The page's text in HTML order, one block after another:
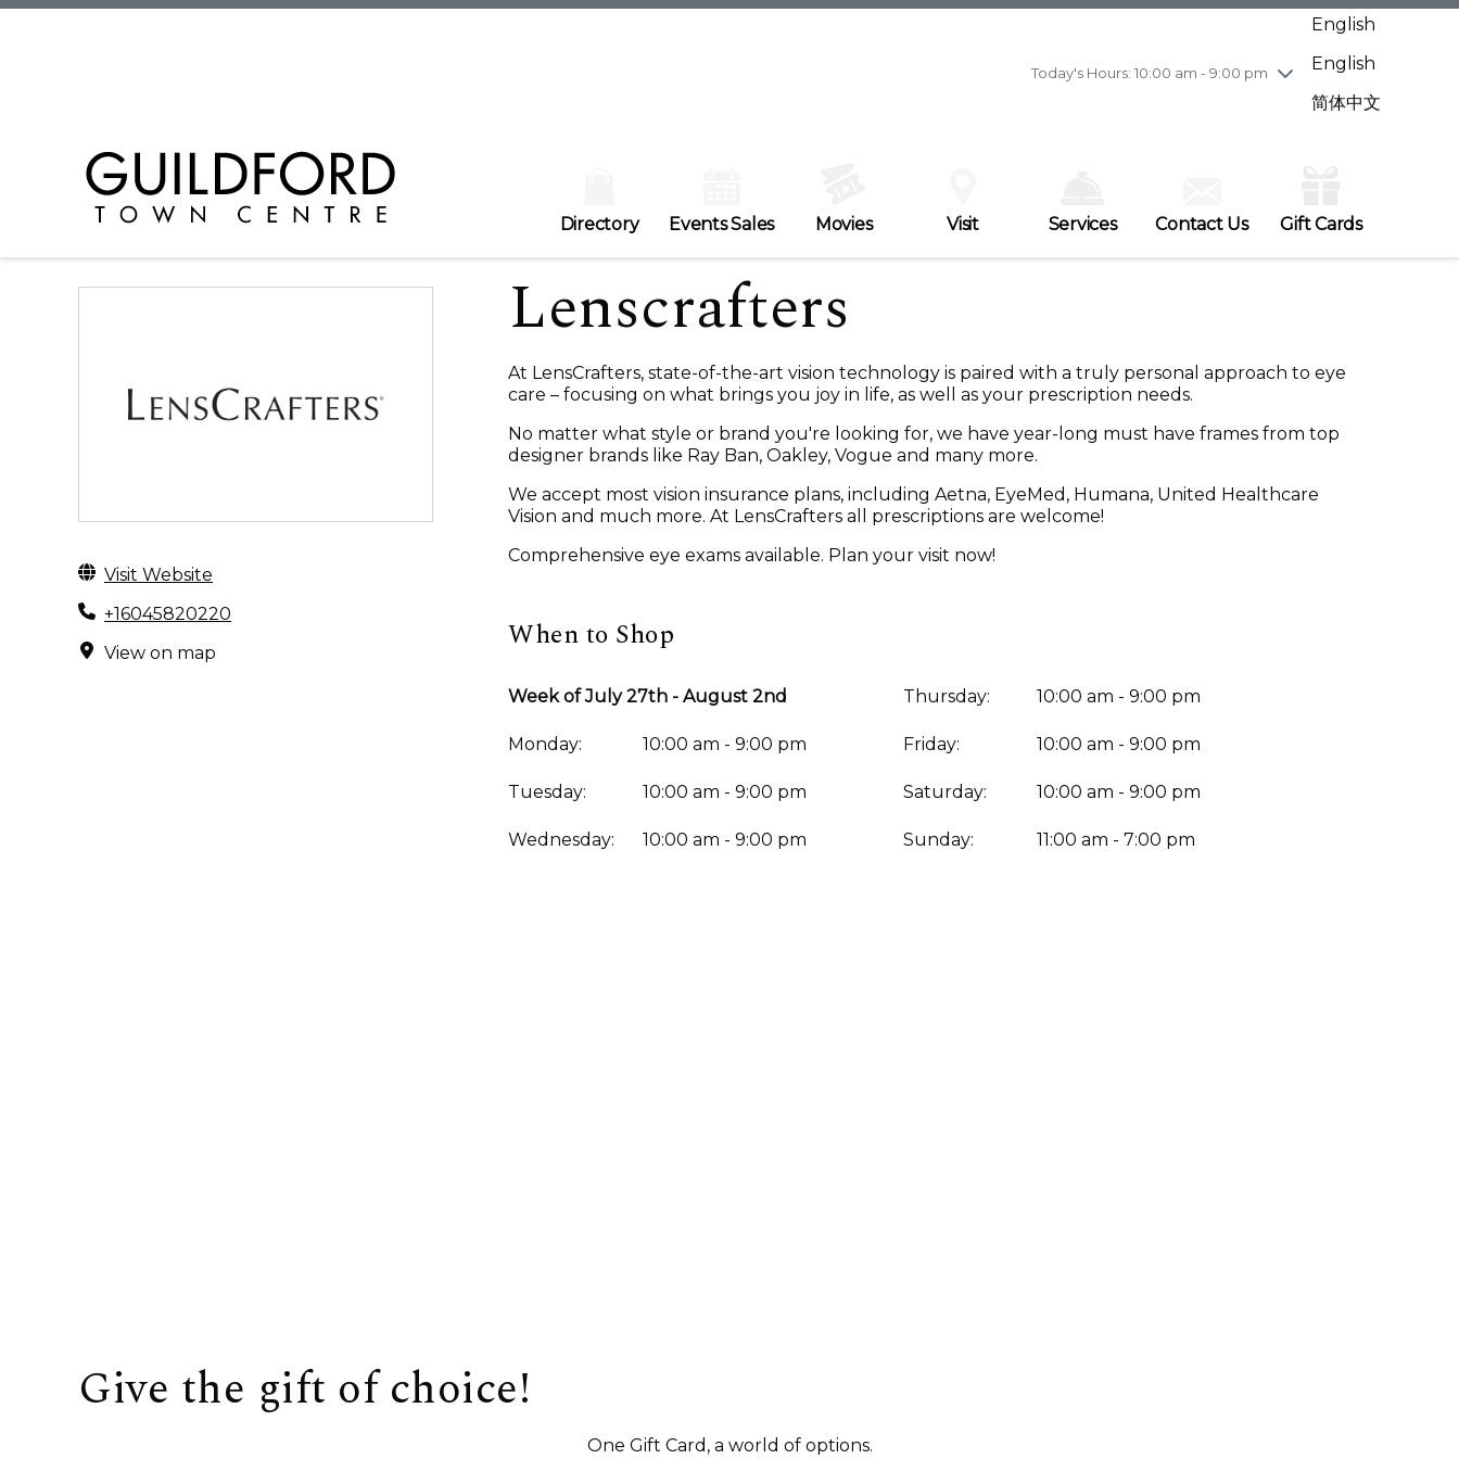
Today's Hours: 10:00 am - 9:00 pm
Wednesday7/29
10:00 am - 9:00 pm
Friday7/31
10:00 am - 9:00 pm
English
English
简体中文
Directory Events Sales Movies Visit Services Contact Us Gift Cards
Visit Website
+16045820220
View on map
Lenscrafters
At LensCrafters, state-of-the-art vision technology is paired with a truly personal approach to eye
care – focusing on what brings you joy in life, as well as your prescription needs.
No matter what style or brand you're looking for, we have year-long must have frames from top
designer brands like Ray Ban, Oakley, Vogue and many more.
We accept most vision insurance plans, including Aetna, EyeMed, Humana, United Healthcare
Vision and much more. At LensCrafters all prescriptions are welcome!
Comprehensive eye exams available. Plan your visit now!
When to Shop
Week of July 27th - August 2nd
Monday: 10:00 am - 9:00 pm
Tuesday: 10:00 am - 9:00 pm
Wednesday: 10:00 am - 9:00 pm
Thursday: 10:00 am - 9:00 pm
Friday: 10:00 am - 9:00 pm
Saturday: 10:00 am - 9:00 pm
Sunday: 11:00 am - 7:00 pm
Give the gift of choice!
One Gift Card, a world of options.